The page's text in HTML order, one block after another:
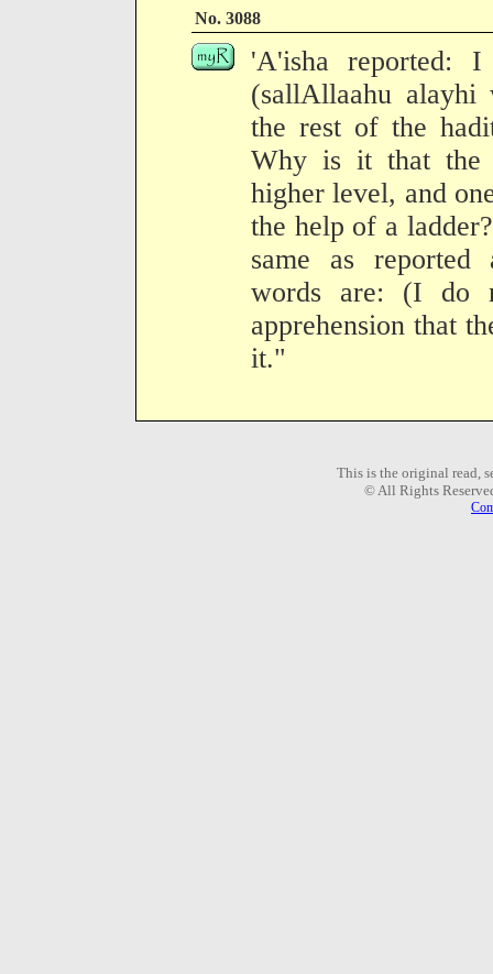
No. 3088
'A'isha reported: I
(sallAllaahu
the rest of the
Why is it that the
higher level, and
the help of a
same as reported
words are: (I do
apprehension that
it."
This is the original read,
© All Rights